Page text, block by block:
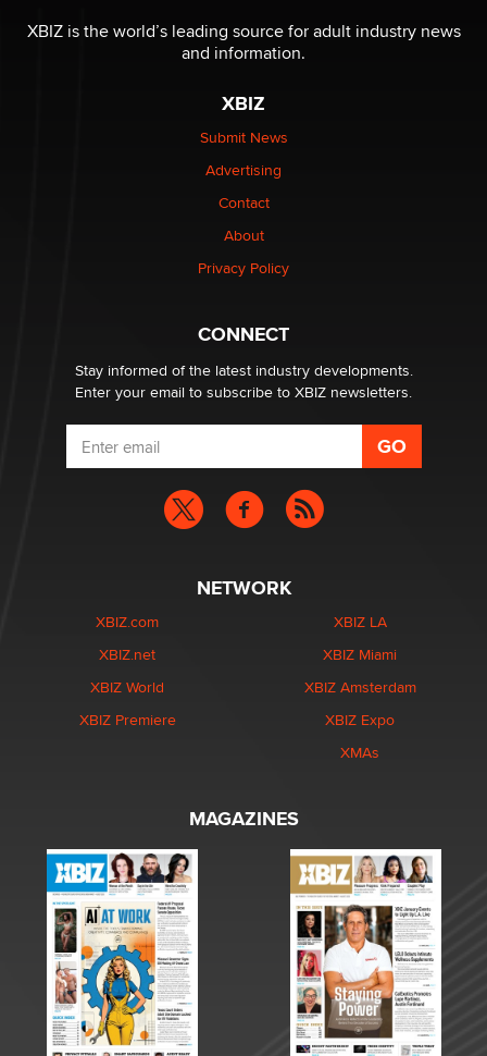
Elon Musk’s xAI sues Minnesota over its first-in-the-
nation law banning ‘nudification’ technology
Why “Good Looks Sell Themselves” Is a Trap for New
XBIZ is the world’s leading source for adult industry news
and information.
XBIZ
Submit News
Advertising
Contact
About
Privacy Policy
CONNECT
Stay informed of the latest industry developments.
Enter your email to subscribe to XBIZ newsletters.
NETWORK
XBIZ.com
XBIZ.net
XBIZ World
XBIZ Premiere
XBIZ LA
XBIZ Miami
XBIZ Amsterdam
XBIZ Expo
XMAs
MAGAZINES